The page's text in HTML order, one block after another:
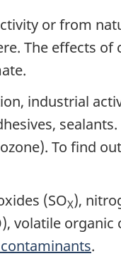
or from
The effects of
industrial
To find
(SOX),
volatile organic
.